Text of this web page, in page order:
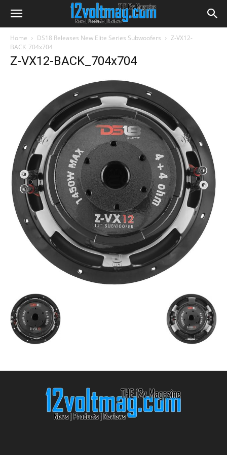
Home DS18 Releases New Elite Series Subwoofers
Z-VX12-
BACK_704x704
Z-VX12-BACK_704x704